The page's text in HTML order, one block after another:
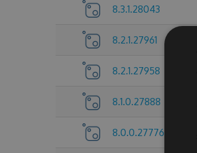
8.3.1.28043
8.2.1.27961
8.2.1.27958
8.1.0.27888
8.0.0.27776